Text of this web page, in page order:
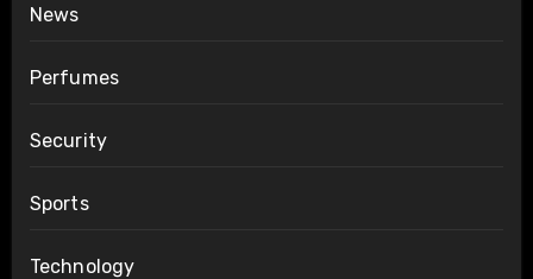
News
Perfumes
Security
Sports
Technology